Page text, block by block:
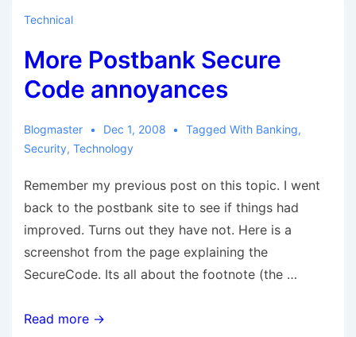
Technical
More Postbank Secure
Code annoyances
Blogmaster Dec 1, 2008 Tagged With Banking,
Security, Technology
Remember my previous post on this topic. I went
back to the postbank site to see if things had
improved. Turns out they have not. Here is a
screenshot from the page explaining the
SecureCode. Its all about the footnote (the …
More
Read more →